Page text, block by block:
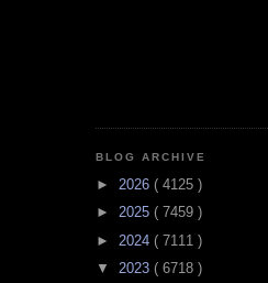
BLOG ARCHIVE
► 2026 ( 4125 )
► 2025 ( 7459 )
► 2024 ( 7111 )
▼ 2023 ( 6718 )